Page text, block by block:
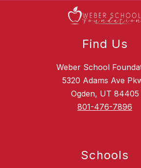
Find Us
Weber School
5320 Adams Ave
Ogden, UT 84405
801-476-7896
Schools